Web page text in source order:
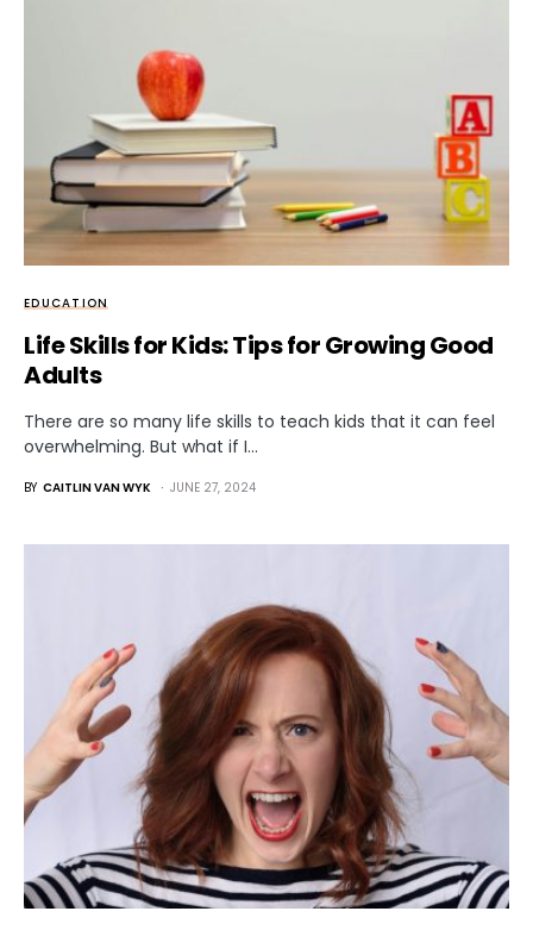
EDUCATION
Life Skills for Kids: Tips for Growing Good
Adults
There are so many life skills to teach kids that it can feel
overwhelming. But what if I…
BY CAITLIN VAN WYK JUNE 27, 2024